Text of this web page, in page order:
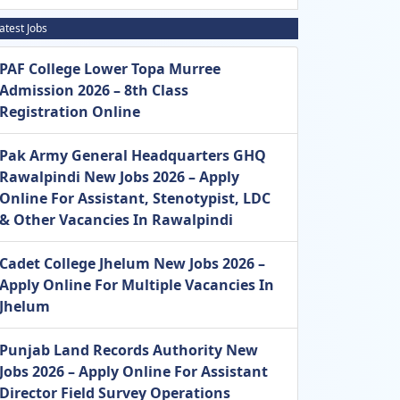
Jobs
PAF College Lower Topa Murree
Admission 2026 – 8th Class
Registration Online
Pak Army General Headquarters GHQ
Rawalpindi New Jobs 2026 – Apply
Online For Assistant, Stenotypist, LDC
& Other Vacancies In Rawalpindi
Cadet College Jhelum New Jobs 2026 –
Apply Online For Multiple Vacancies In
Jhelum
Punjab Land Records Authority New
Jobs 2026 – Apply Online For Assistant
Director Field Survey Operations